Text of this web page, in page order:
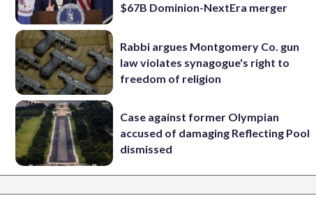
$67B Dominion-NextEra merger
Rabbi argues Montgomery Co. gun
law violates synagogue's right to
freedom of religion
Case against former Olympian
accused of damaging Reflecting Pool
dismissed